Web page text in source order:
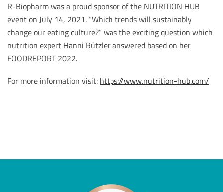
R-Biopharm was a proud sponsor of the NUTRITION HUB
event on July 14, 2021. “Which trends will sustainably
change our eating culture?” was the exciting question which
nutrition expert Hanni Rützler answered based on her
FOODREPORT 2022.
For more information visit: https://www.nutrition-hub.com/